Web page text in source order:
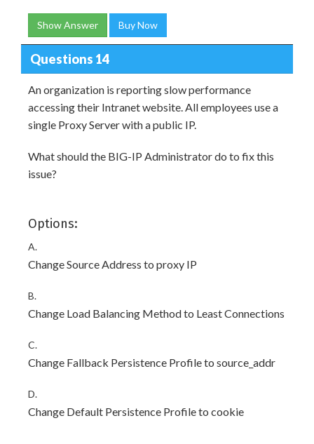
Show Answer Buy Now
Questions 14
An organization is reporting slow performance
accessing their Intranet website. All employees use a
single Proxy Server with a public IP.
What should the BIG-IP Administrator do to fix this
issue?
Options:
A.
Change Source Address to proxy IP
B.
Change Load Balancing Method to Least Connections
C.
Change Fallback Persistence Profile to source_addr
D.
Change Default Persistence Profile to cookie